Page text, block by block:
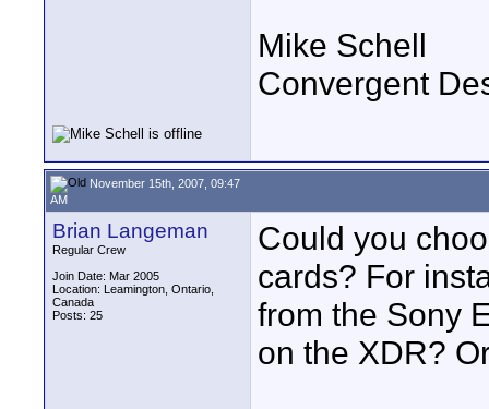
Mike Schell
Convergent
November 15th, 2007, 09:47
AM
Brian Langeman
Regular Crew
Join Date: Mar 2005
Location: Leamington, Ontario,
Canada
Posts: 25
Could you
cards? For
from the Sony
on the XDR?